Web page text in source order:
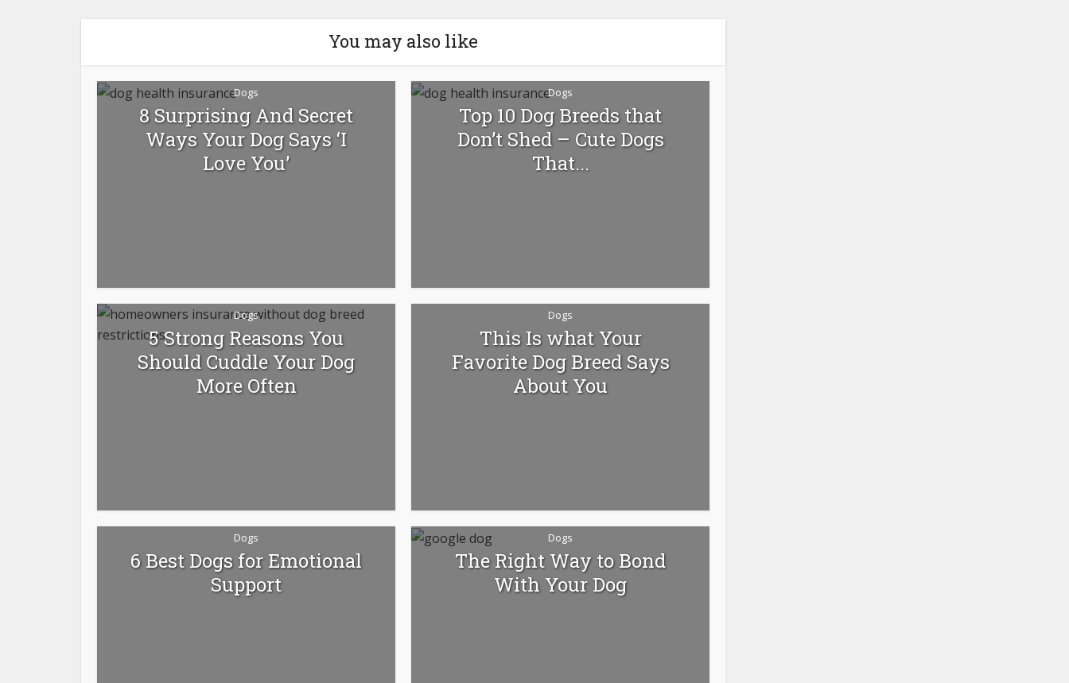
You may also like
Dogs
8 Surprising And Secret
Ways Your Dog Says ‘I
Love You’
Dogs
Top 10 Dog Breeds that
Don’t Shed – Cute Dogs
That...
Dogs
5 Strong Reasons You
Should Cuddle Your Dog
More Often
Dogs
This Is what Your
Favorite Dog Breed Says
About You
Dogs
6 Best Dogs for Emotional
Support
Dogs
The Right Way to Bond
With Your Dog